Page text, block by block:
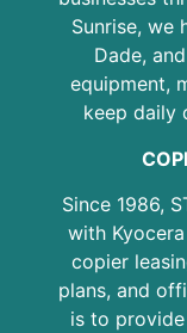
Sunrise, we
Dade,
equipment,
keep daily
Since 1986,
with
copier
plans, and
is to